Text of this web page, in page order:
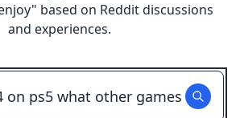
" based on Reddit discussions
and experiences.